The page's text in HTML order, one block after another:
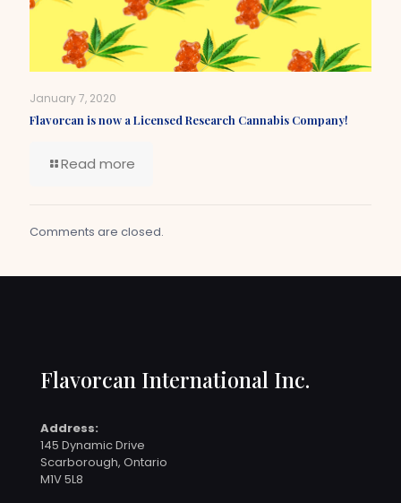
January 7, 2020
Flavorcan is now a Licensed Research Cannabis Company!
Read more
Comments are closed.
Flavorcan International Inc.
Address:
145 Dynamic Drive
Scarborough, Ontario
M1V 5L8